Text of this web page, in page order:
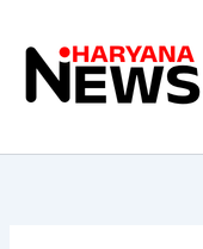
content